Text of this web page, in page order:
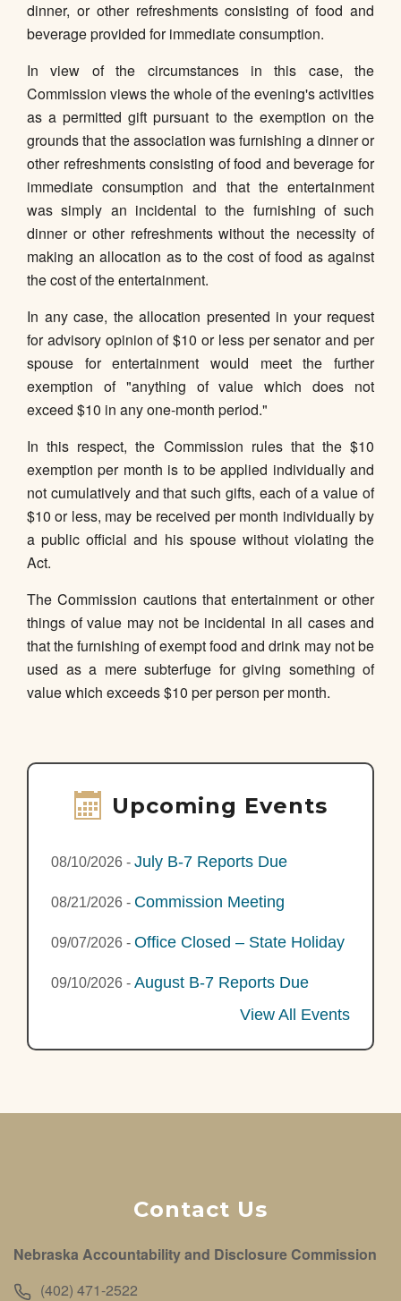
dinner, or other refreshments consisting of food and
beverage provided for immediate consumption.
In view of the circumstances in this case, the
Commission views the whole of the evening's activities
as a permitted gift pursuant to the exemption on the
grounds that the association was furnishing a dinner or
other refreshments consisting of food and beverage for
immediate consumption and that the entertainment
was simply an incidental to the furnishing of such
dinner or other refreshments without the necessity of
making an allocation as to the cost of food as against
the cost of the entertainment.
In any case, the allocation presented in your request
for advisory opinion of $10 or less per senator and per
spouse for entertainment would meet the further
exemption of "anything of value which does not
exceed $10 in any one-month period."
In this respect, the Commission rules that the $10
exemption per month is to be applied individually and
not cumulatively and that such gifts, each of a value of
$10 or less, may be received per month individually by
a public official and his spouse without violating the
Act.
The Commission cautions that entertainment or other
things of value may not be incidental in all cases and
that the furnishing of exempt food and drink may not be
used as a mere subterfuge for giving something of
value which exceeds $10 per person per month.
Upcoming Events
08/10/2026 - July B-7 Reports Due
08/21/2026 - Commission Meeting
09/07/2026 - Office Closed – State Holiday
09/10/2026 - August B-7 Reports Due
View All Events
Contact Us
Nebraska Accountability and Disclosure Commission
(402) 471-2522